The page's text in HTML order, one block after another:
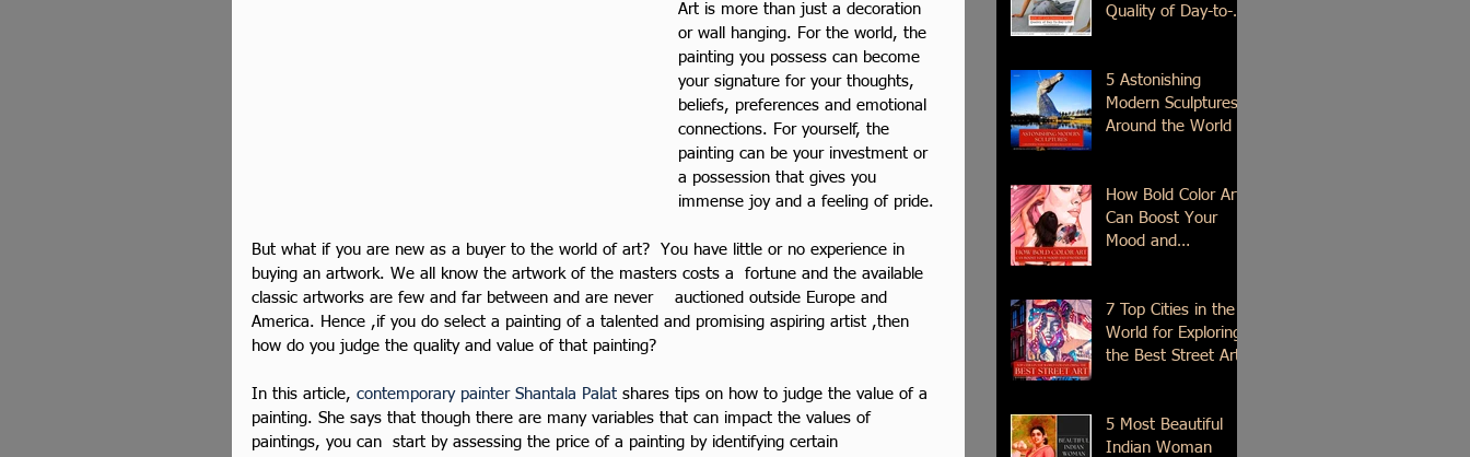
Art is more than just a decoration
or wall hanging. For the world, the
painting you possess can become
your signature for your thoughts,
beliefs, preferences and emotional
connections. For yourself, the
painting can be your investment or
a possession that gives you
immense joy and a feeling of pride.
But what if you are new as a buyer to the world of art?  You have little or no experience in
buying an artwork. We all know the artwork of the masters costs a  fortune and the available
classic artworks are few and far between and are never    auctioned outside Europe and
America. Hence ,if you do select a painting of a talented and promising aspiring artist ,then
how do you judge the quality and value of that painting?
In this article, contemporary painter Shantala Palat shares tips on how to judge the value of a
painting. She says that though there are many variables that can impact the values of
paintings, you can  start by assessing the price of a painting by identifying certain
Quality of Day-to-
5 Astonishing
Modern Sculptures
Around the World
How Bold Color Art
Can Boost Your
Mood and
7 Top Cities in the
World for Exploring
the Best Street Art
5 Most Beautiful
Indian Woman